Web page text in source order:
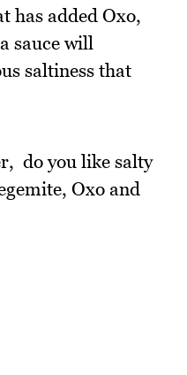
has added Oxo,
sauce will
saltiness that
do you like salty
Oxo and